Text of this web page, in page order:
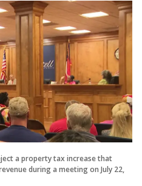
a property tax increase that
during a meeting on July 22,